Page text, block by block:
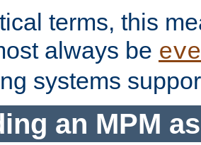
terms, this
always be
systems
an MPM